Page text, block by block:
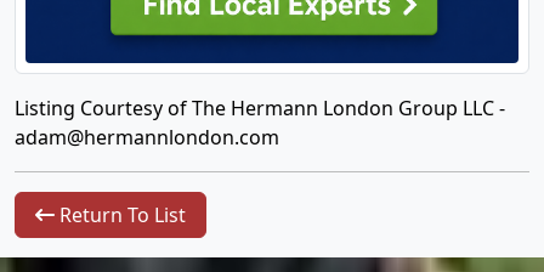
Listing Courtesy of The Hermann London Group LLC -
adam@hermannlondon.com
Return To List